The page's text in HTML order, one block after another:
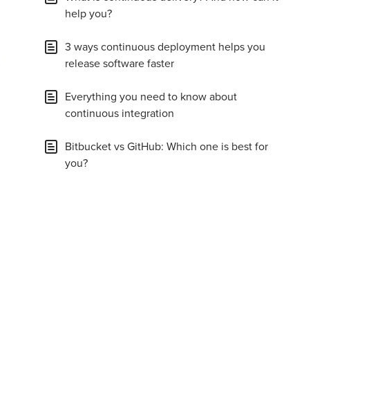
help you?
3 ways continuous deployment helps you
release software faster
Everything you need to know about
continuous integration
Bitbucket vs GitHub: Which one is best for
you?